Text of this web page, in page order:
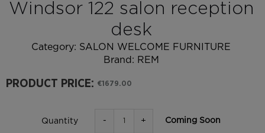
Windsor 122 salon reception
desk
Category: SALON WELCOME FURNITURE
Brand: REM
PRODUCT PRICE: €1679.00
Quantity - + Coming Soon